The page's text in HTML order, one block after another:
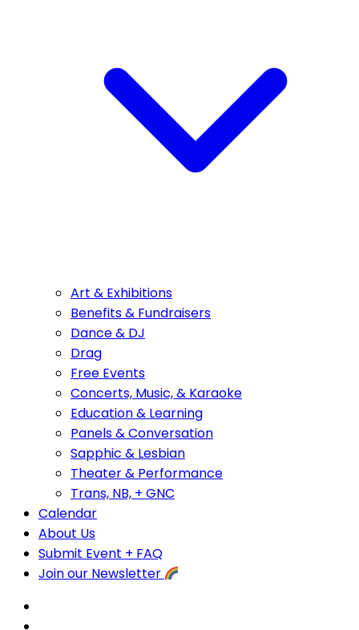
Art & Exhibitions
Benefits & Fundraisers
Dance & DJ
Drag
Free Events
Concerts, Music, & Karaoke
Education & Learning
Panels & Conversation
Sapphic & Lesbian
Theater & Performance
Trans, NB, + GNC
Calendar
About Us
Submit Event + FAQ
Join our Newsletter